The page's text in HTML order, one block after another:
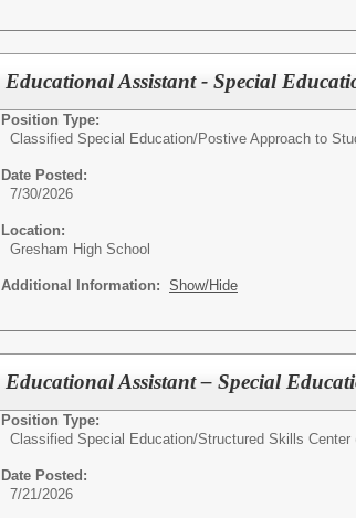
Educational Assistant - Special
Position Type:
Classified Special Education/Postive Approach to
Date Posted:
7/30/2026
Location:
Gresham High School
Additional Information: Show/Hide
Educational Assistant – Special
Position Type:
Classified Special Education/Structured Skills Center
Date Posted:
7/21/2026